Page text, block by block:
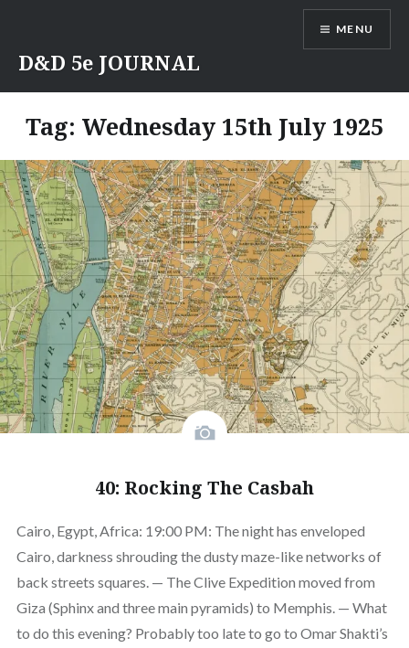
content
D&D 5e JOURNAL
MENU
Tag: Wednesday 15th July 1925
40: Rocking The Casbah
Cairo, Egypt, Africa: 19:00 PM: The night has enveloped
Cairo, darkness shrouding the dusty maze-like networks of
back streets squares. — The Clive Expedition moved from
Giza (Sphinx and three main pyramids) to Memphis. — What
to do this evening? Probably too late to go to Omar Shakti’s